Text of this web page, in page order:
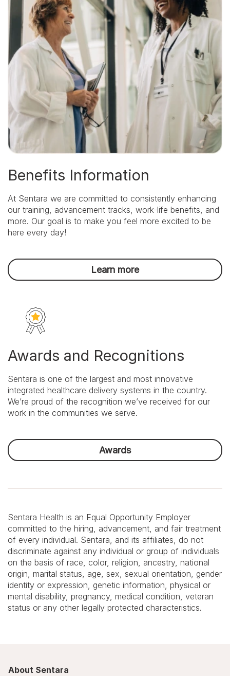
Encourage
and
reward
decision-
making,
thoughtful
risk-
taking,
accountability.
Continuously
Learn:
Cultivate
curiosity,
examine
the
evidence,
grow
from
and
successes.
We
Deliver:
Focus
honor
commitments,
and
Benefits Information
At Sentara we are committed to consistently enhancing
our training, advancement tracks, work-life benefits, and
more. Our goal is to make you feel more excited to be
here every day!
Learn more
Awards and Recognitions
Sentara is one of the largest and most innovative
integrated healthcare delivery systems in the country.
We’re proud of the recognition we’ve received for our
work in the communities we serve.
Awards
Sentara Health is an Equal Opportunity Employer
committed to the hiring, advancement, and fair treatment
of every individual. Sentara, and its affiliates, do not
discriminate against any individual or group of individuals
on the basis of race, color, religion, ancestry, national
origin, marital status, age, sex, sexual orientation, gender
identity or expression, genetic information, physical or
mental disability, pregnancy, medical condition, veteran
status or any other legally protected characteristics.
About Sentara